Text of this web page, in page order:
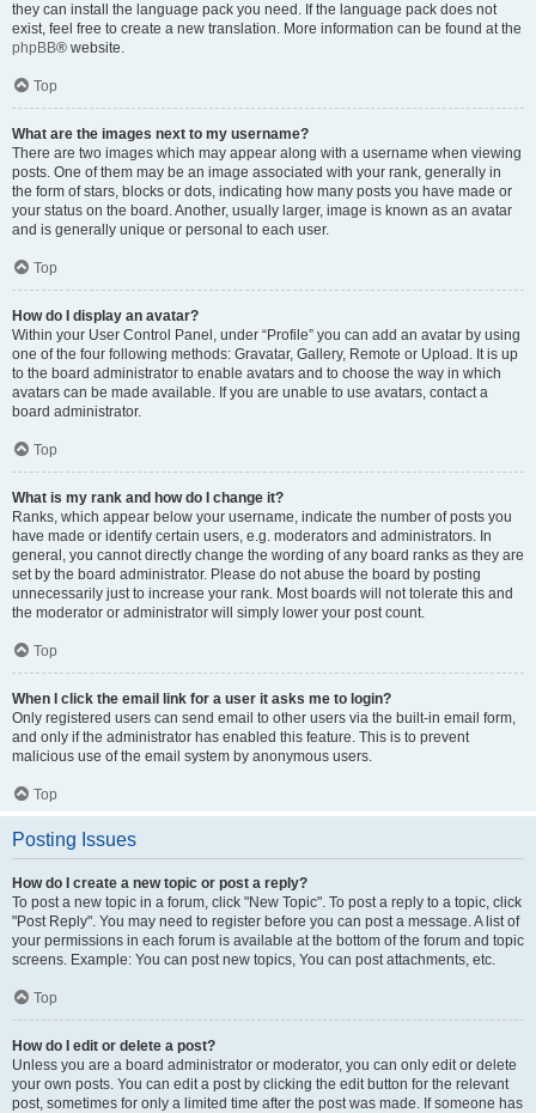
they can install the language pack you need. If the language pack does not
exist, feel free to create a new translation. More information can be found at the
phpBB® website.
Top
What are the images next to my username?
There are two images which may appear along with a username when viewing
posts. One of them may be an image associated with your rank, generally in
the form of stars, blocks or dots, indicating how many posts you have made or
your status on the board. Another, usually larger, image is known as an avatar
and is generally unique or personal to each user.
Top
How do I display an avatar?
Within your User Control Panel, under “Profile” you can add an avatar by using
one of the four following methods: Gravatar, Gallery, Remote or Upload. It is up
to the board administrator to enable avatars and to choose the way in which
avatars can be made available. If you are unable to use avatars, contact a
board administrator.
Top
What is my rank and how do I change it?
Ranks, which appear below your username, indicate the number of posts you
have made or identify certain users, e.g. moderators and administrators. In
general, you cannot directly change the wording of any board ranks as they are
set by the board administrator. Please do not abuse the board by posting
unnecessarily just to increase your rank. Most boards will not tolerate this and
the moderator or administrator will simply lower your post count.
Top
When I click the email link for a user it asks me to login?
Only registered users can send email to other users via the built-in email form,
and only if the administrator has enabled this feature. This is to prevent
malicious use of the email system by anonymous users.
Top
Posting Issues
How do I create a new topic or post a reply?
To post a new topic in a forum, click "New Topic". To post a reply to a topic, click
"Post Reply". You may need to register before you can post a message. A list of
your permissions in each forum is available at the bottom of the forum and topic
screens. Example: You can post new topics, You can post attachments, etc.
Top
How do I edit or delete a post?
Unless you are a board administrator or moderator, you can only edit or delete
your own posts. You can edit a post by clicking the edit button for the relevant
post, sometimes for only a limited time after the post was made. If someone has